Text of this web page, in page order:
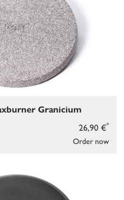
Order now
26,90 €*
Granicium